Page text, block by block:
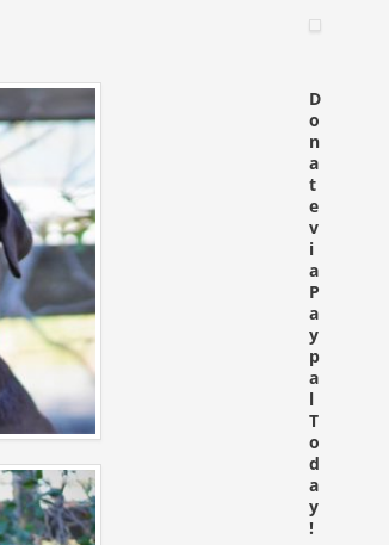
D
o
n
a
t
e
v
i
a
P
a
y
p
a
l
T
o
d
a
y
!